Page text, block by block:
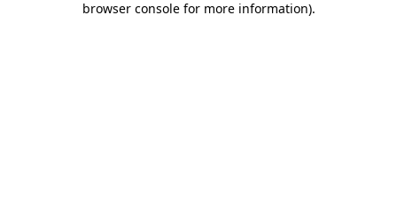
browser console for more information).